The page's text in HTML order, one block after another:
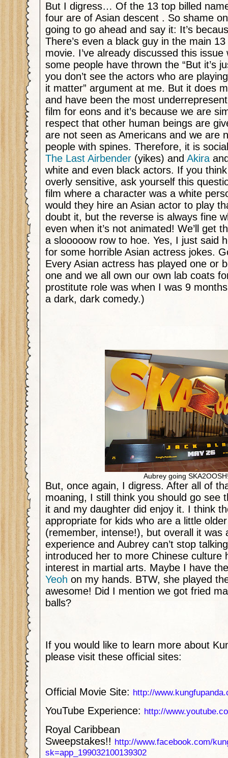
But I digress… Of the 13 top billed
four are of Asian descent . So shame
going to go ahead and say it: It’s
There’s even a black guy in the main
movie. I’ve already discussed this
some people have thrown the “But it’s
you don’t see the actors who are
it matter” argument at me. But it does
and have been the most
film for eons and it’s because we are
respect that other human beings are
are not seen as Americans and we are
people with spines. Therefore, it is
The Last Airbender (yikes) and Akira
white and even black actors. If you
overly sensitive, ask yourself this
film where a character was a white
would they hire an Asian actor to play
doubt it, but the reverse is always fine
even when it’s not animated! We’ll get
a slooooow row to hoe. Yes, I just said
for some horrible Asian actress jokes.
Every Asian actress has played one or
one and we all own our own lab coats
prostitute role was when I was 9
a dark, dark comedy.)
Aubrey going
But, once again, I digress. After all of
moaning, I still think you should go see
it and my daughter did enjoy it. I think
appropriate for kids who are a little
(remember, intense!), but overall it was
experience and Aubrey can’t stop
introduced her to more Chinese culture
interest in martial arts. Maybe I have
Yeoh on my hands. BTW, she played
awesome! Did I mention we got fried
balls?
If you would like to learn more about
please visit these official sites:
Official Movie Site: http://
YouTube Experience: http://
Royal Caribbean
Sweepstakes!! http://www.facebook.com/
sk=app_199032100139302